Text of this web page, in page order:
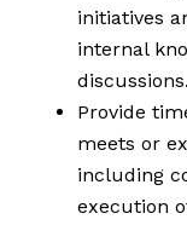
initiatives
internal
discussions.
Provide
meets or
including
execution